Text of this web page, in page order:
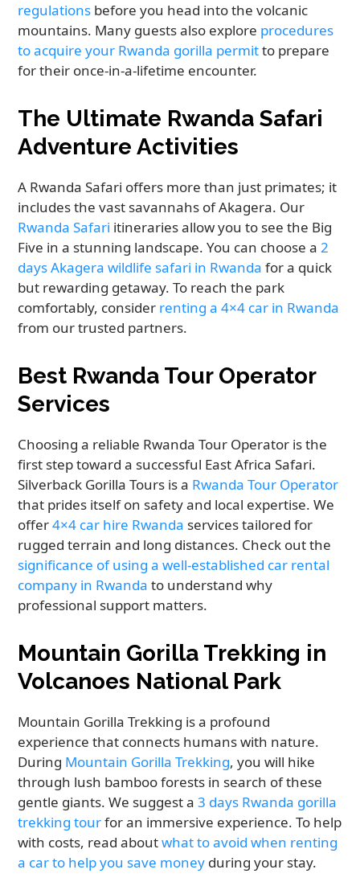
regulations before you head into the volcanic
mountains. Many guests also explore procedures
to acquire your Rwanda gorilla permitto prepare
for their once-in-a-lifetime encounter.
The Ultimate Rwanda Safari
Adventure Activities
A Rwanda Safari offers more than just primates; it
includes the vast savannahs of Akagera. Our
Rwanda Safari itineraries allow you to see the Big
Five in a stunning landscape. You can choose a2
days Akagera wildlife safari in Rwanda for a quick
but rewarding getaway. To reach the park
comfortably, consider renting a 4×4 car in Rwanda
from our trusted partners.
Best Rwanda Tour Operator
Services
Choosing a reliable Rwanda Tour Operator is the
first step toward a successful East Africa Safari.
Silverback Gorilla Tours is a Rwanda Tour Operator
that prides itself on safety and local expertise. We
offer4×4 car hire Rwanda services tailored for
rugged terrain and long distances. Check out the
significance of using a well-established car rental
company in Rwanda to understand why
professional support matters.
Mountain Gorilla Trekking in
Volcanoes National Park
Mountain Gorilla Trekking is a profound
experience that connects humans with nature.
During Mountain Gorilla Trekking, you will hike
through lush bamboo forests in search of these
gentle giants. We suggest a3 days Rwanda gorilla
trekking tourfor an immersive experience. To help
with costs, read aboutwhat to avoid when renting
a car to help you save money during your stay.